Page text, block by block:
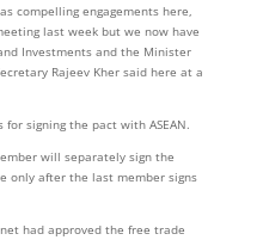
compelling engagements here,
last week but we now have
Investments and the Minister
Rajeev Kher said here at a
signing the pact with ASEAN.
will separately sign the
only after the last member signs
had approved the free trade